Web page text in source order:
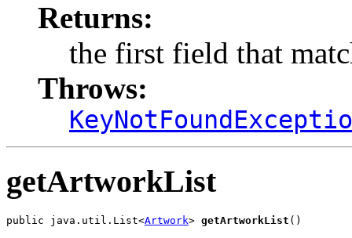
Returns:
the first field that
Throws:
getArtworkList
public java.util.List<Artwork> getArtworkList ()